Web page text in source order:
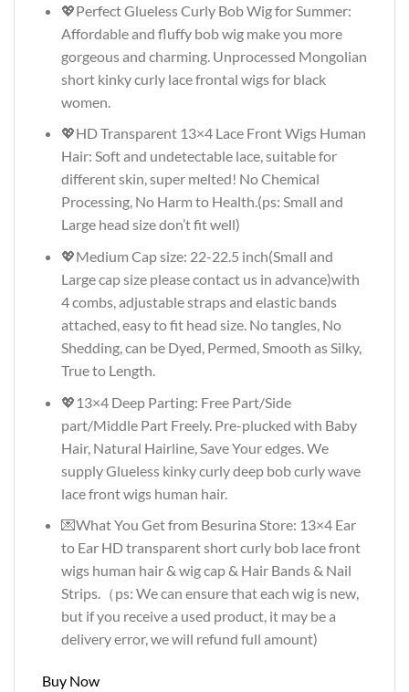
💖Perfect Glueless Curly Bob Wig for Summer:
Affordable and fluffy bob wig make you more
gorgeous and charming. Unprocessed Mongolian
short kinky curly lace frontal wigs for black
women.
💖HD Transparent 13×4 Lace Front Wigs Human
Hair: Soft and undetectable lace, suitable for
different skin, super melted! No Chemical
Processing, No Harm to Health.(ps: Small and
Large head size don’t fit well)
💖Medium Cap size: 22-22.5 inch(Small and
Large cap size please contact us in advance)with
4 combs, adjustable straps and elastic bands
attached, easy to fit head size. No tangles, No
Shedding, can be Dyed, Permed, Smooth as Silky,
True to Length.
💖13×4 Deep Parting: Free Part/Side
part/Middle Part Freely. Pre-plucked with Baby
Hair, Natural Hairline, Save Your edges. We
supply Glueless kinky curly deep bob curly wave
lace front wigs human hair.
💌What You Get from Besurina Store: 13×4 Ear
to Ear HD transparent short curly bob lace front
wigs human hair & wig cap & Hair Bands & Nail
Strips.（ps: We can ensure that each wig is new,
but if you receive a used product, it may be a
delivery error, we will refund full amount)
Buy Now